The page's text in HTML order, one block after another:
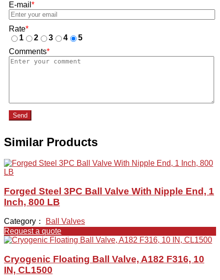
E-mail *
Rate*
1
2 3 4
5
Comments*
Send
Similar Products
Forged Steel 3PC Ball Valve With Nipple End, 1
Inch, 800 LB
Category：
Ball Valves
Request a quote
Cryogenic Floating Ball Valve, A182 F316, 10
IN, CL1500